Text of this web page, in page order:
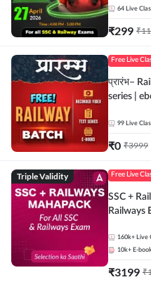
64 Live
₹299 ₹
Free Live
प्रारंभ–
series |
Batch By
99 Live
₹0 ₹3999
Triple Validity Free Live
SSC +
Railways
160k+ Live
10k+ E-
₹3199 ₹